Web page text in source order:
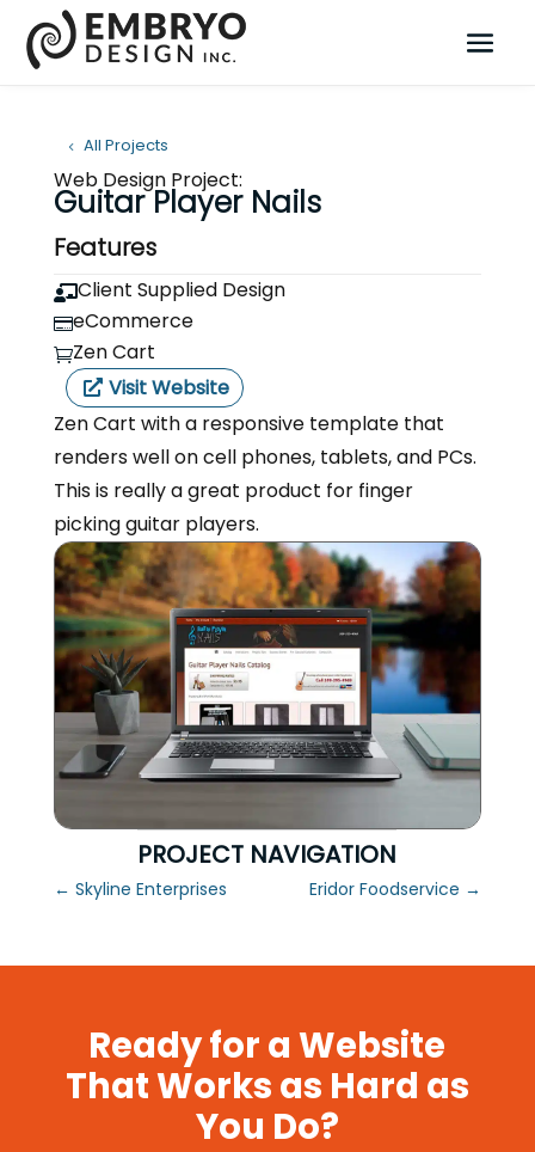
All Projects
Web Design Project:
Guitar Player Nails
Features
Client Supplied Design
eCommerce
Zen Cart
Visit Website
Zen Cart with a responsive template that
renders well on cell phones, tablets, and PCs.
This is really a great product for finger
picking guitar players.
PROJECT NAVIGATION
← Skyline Enterprises Eridor Foodservice →
Ready for a Website
That Works as Hard as
You Do?